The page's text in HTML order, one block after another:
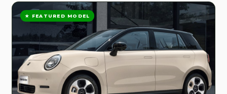
★ FEATURED MODEL